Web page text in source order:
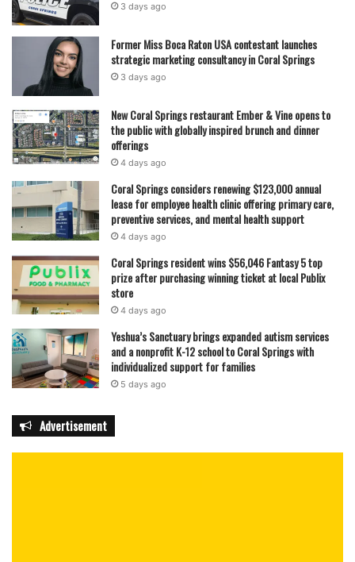
3 days ago
Former Miss Boca Raton USA contestant launches
strategic marketing consultancy in Coral Springs
3 days ago
New Coral Springs restaurant Ember & Vine opens to
the public with globally inspired brunch and dinner
offerings
4 days ago
Coral Springs considers renewing $123,000 annual
lease for employee health clinic offering primary care,
preventive services, and mental health support
4 days ago
Coral Springs resident wins $56,046 Fantasy 5 top
prize after purchasing winning ticket at local Publix
store
4 days ago
Yeshua’s Sanctuary brings expanded autism services
and a nonprofit K-12 school to Coral Springs with
individualized support for families
5 days ago
Advertisement